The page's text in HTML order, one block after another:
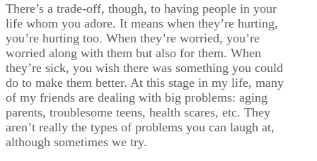
There’s a trade-off, though, to having people in your
life whom you adore. It means when they’re hurting,
you’re hurting too. When they’re worried, you’re
worried along with them but also for them. When
they’re sick, you wish there was something you could
do to make them better. At this stage in my life, many
of my friends are dealing with big problems: aging
parents, troublesome teens, health scares, etc. They
aren’t really the types of problems you can laugh at,
although sometimes we try.